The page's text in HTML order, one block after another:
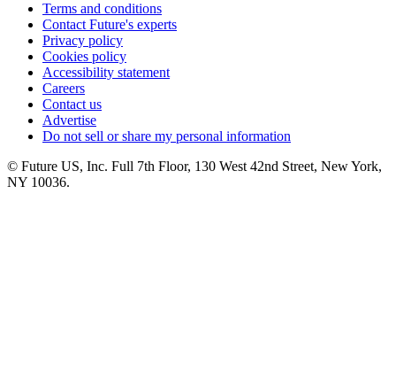
Terms and conditions
Contact Future's experts
Privacy policy
Cookies policy
Accessibility statement
Careers
Contact us
Advertise
Do not sell or share my personal information
© Future US, Inc. Full 7th Floor, 130 West 42nd Street, New York,
NY 10036.